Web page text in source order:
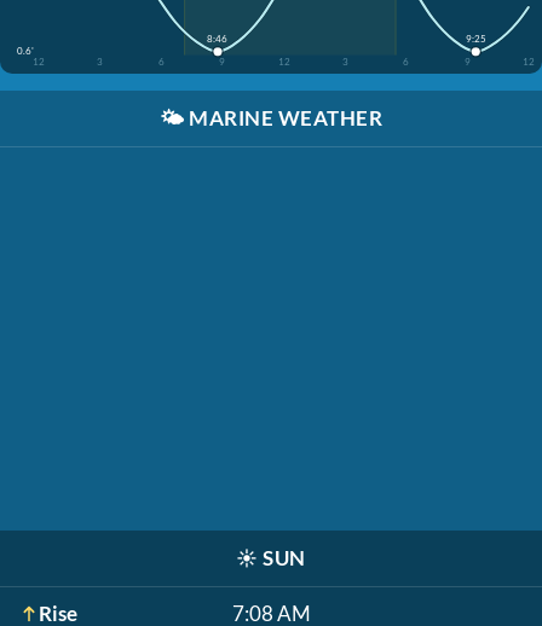
0.6'
12
3 6 9 12 3 6 9 12
8:46 9:25
🌤️ MARINE WEATHER
☀️ SUN
Rise 7:08 AM